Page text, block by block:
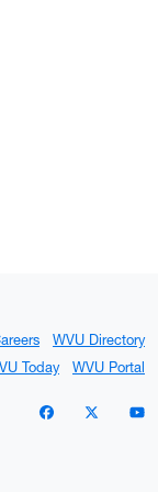
WVU Directory
Today WVU Portal
WVU onWVU on